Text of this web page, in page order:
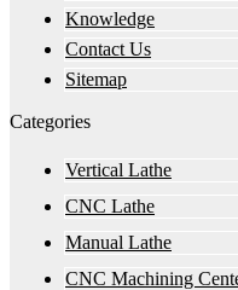
Knowledge
Contact Us
Sitemap
Categories
Vertical Lathe
CNC Lathe
Manual Lathe
CNC Machining